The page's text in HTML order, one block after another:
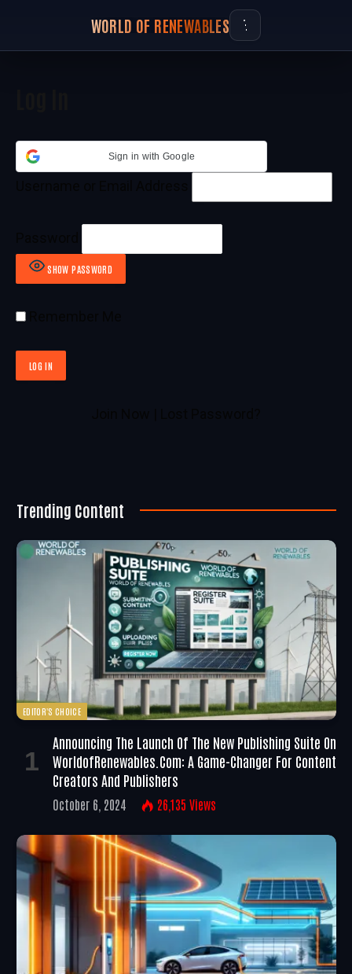
WORLD OF RENEWABLES
Sign in with Google
SHOW PASSWORD
Trending Content
EDITOR'S CHOICE
Announcing The Launch Of The New Publishing Suite On
WorldofRenewables.com: A Game-Changer For Content
Creators And Publishers
October 6, 2024 26,135 Views